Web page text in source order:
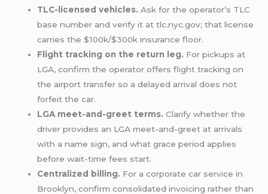
TLC-licensed vehicles. Ask for the operator’s TLC
base number and verify it at tlc.nyc.gov; that license
carries the $100k/$300k insurance floor.
Flight tracking on the return leg. For pickups at
LGA, confirm the operator offers flight tracking on
the airport transfer so a delayed arrival does not
forfeit the car.
LGA meet-and-greet terms. Clarify whether the
driver provides an LGA meet-and-greet at arrivals
with a name sign, and what grace period applies
before wait-time fees start.
Centralized billing. For a corporate car service in
Brooklyn, confirm consolidated invoicing rather than